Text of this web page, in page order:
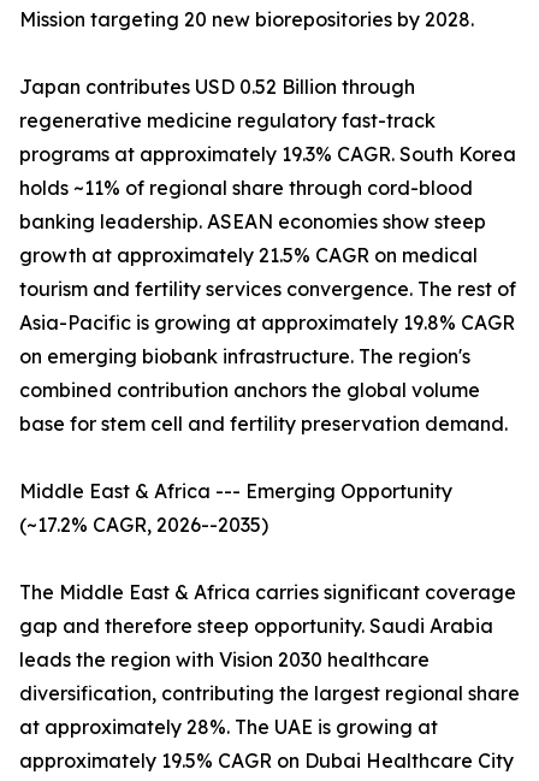
Mission targeting 20 new biorepositories by 2028.
Japan contributes USD 0.52 Billion through
regenerative medicine regulatory fast-track
programs at approximately 19.3% CAGR. South Korea
holds ~11% of regional share through cord-blood
banking leadership. ASEAN economies show steep
growth at approximately 21.5% CAGR on medical
tourism and fertility services convergence. The rest of
Asia-Pacific is growing at approximately 19.8% CAGR
on emerging biobank infrastructure. The region's
combined contribution anchors the global volume
base for stem cell and fertility preservation demand.
Middle East & Africa --- Emerging Opportunity
(~17.2% CAGR, 2026--2035)
The Middle East & Africa carries significant coverage
gap and therefore steep opportunity. Saudi Arabia
leads the region with Vision 2030 healthcare
diversification, contributing the largest regional share
at approximately 28%. The UAE is growing at
approximately 19.5% CAGR on Dubai Healthcare City